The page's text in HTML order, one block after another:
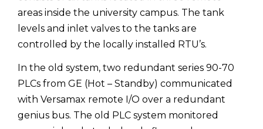
areas inside the university campus. The tank
levels and inlet valves to the tanks are
controlled by the locally installed RTU’s.
In the old system, two redundant series 90-70
PLCs from GE (Hot – Standby) communicated
with Versamax remote I/O over a redundant
genius bus. The old PLC system monitored